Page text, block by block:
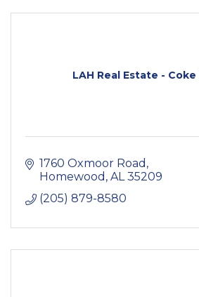
LAH Real Estate -
1760 Oxmoor Road
Homewood AL 35209
(205) 879-8580